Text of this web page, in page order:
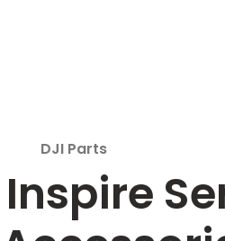
DJI Parts
Inspire